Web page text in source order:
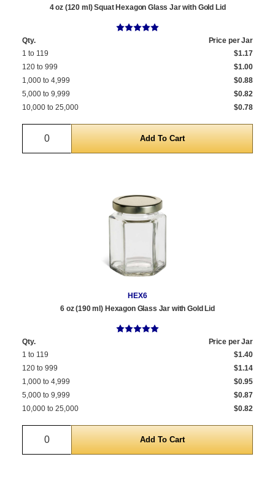
4 oz (120 ml) Squat Hexagon Glass Jar with Gold Lid
Qty.
Price per Jar
1 to 119
$1.17
120 to 999
$1.00
1,000 to 4,999
$0.88
5,000 to 9,999
$0.82
10,000 to 25,000
$0.78
Quantity
HEX6
6 oz (190 ml) Hexagon Glass Jar with Gold Lid
Qty.
Price per Jar
1 to 119
$1.40
120 to 999
$1.14
1,000 to 4,999
$0.95
5,000 to 9,999
$0.87
10,000 to 25,000
$0.82
Quantity